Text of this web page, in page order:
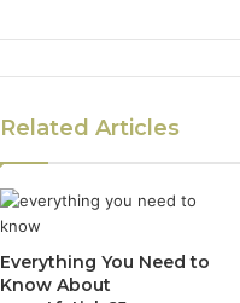
Related Articles
Everything You Need to
Know About